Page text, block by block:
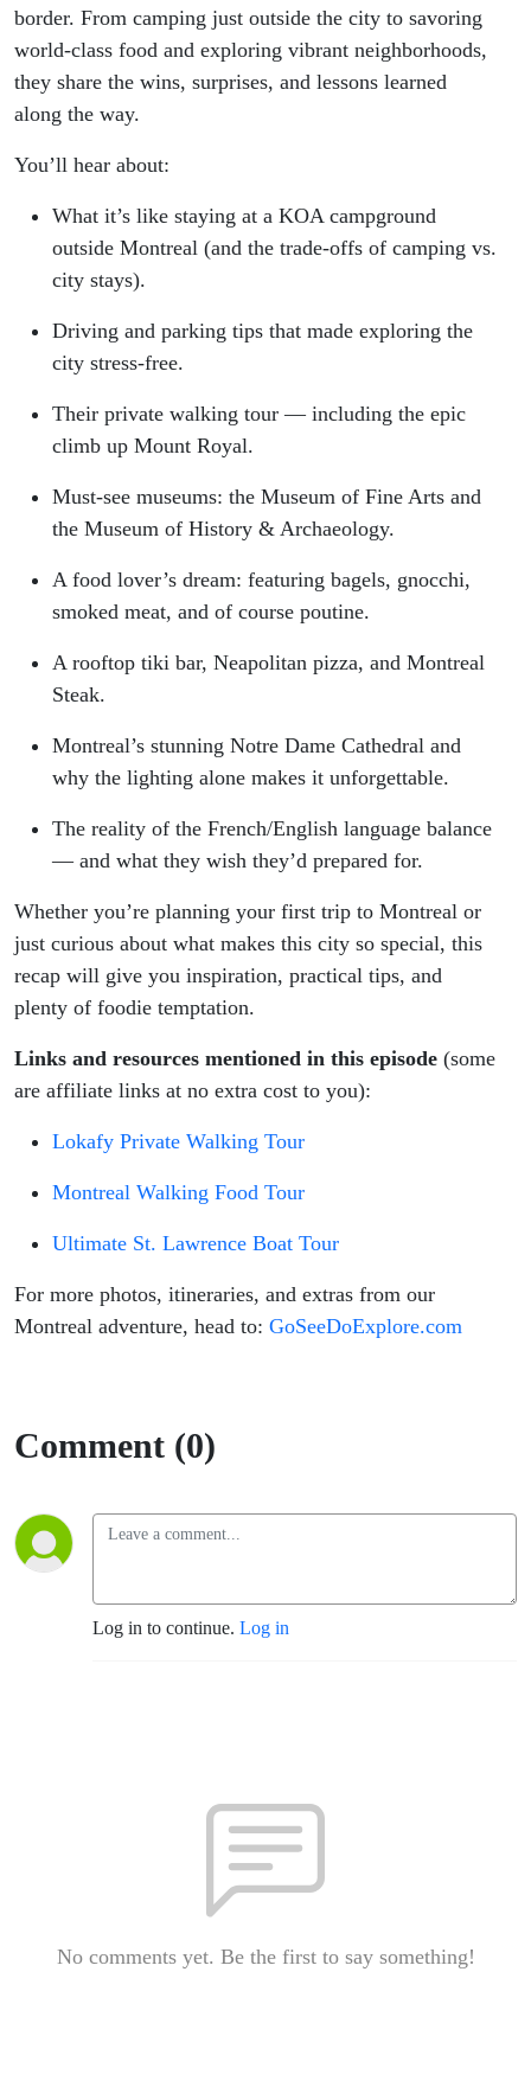
border. From camping just outside the city to savoring
world-class food and exploring vibrant neighborhoods,
they share the wins, surprises, and lessons learned
along the way.
You’ll hear about:
What it’s like staying at a KOA campground
outside Montreal (and the trade-offs of camping vs.
city stays).
Driving and parking tips that made exploring the
city stress-free.
Their private walking tour — including the epic
climb up Mount Royal.
Must-see museums: the Museum of Fine Arts and
the Museum of History & Archaeology.
A food lover’s dream: featuring bagels, gnocchi,
smoked meat, and of course poutine.
A rooftop tiki bar, Neapolitan pizza, and Montreal
Steak.
Montreal’s stunning Notre Dame Cathedral and
why the lighting alone makes it unforgettable.
The reality of the French/English language balance
— and what they wish they’d prepared for.
Whether you’re planning your first trip to Montreal or
just curious about what makes this city so special, this
recap will give you inspiration, practical tips, and
plenty of foodie temptation.
Links and resources mentioned in this episode (some
are affiliate links at no extra cost to you):
Lokafy Private Walking Tour
Montreal Walking Food Tour
Ultimate St. Lawrence Boat Tour
For more photos, itineraries, and extras from our
Montreal adventure, head to: GoSeeDoExplore.com
Comment (0)
Log in to continue. Log in
No comments yet. Be the first to say something!